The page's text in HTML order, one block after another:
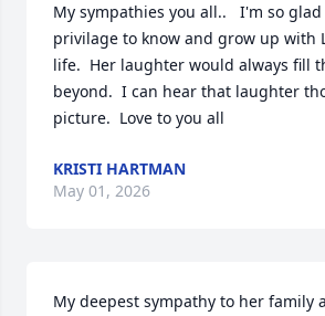
My sympathies you all..   I'm so
privilage to know and grow up with
life.  Her laughter would always fill
beyond.  I can hear that laughter
picture.  Love to you all
KRISTI HARTMAN
May 01, 2026
My deepest sympathy to her family